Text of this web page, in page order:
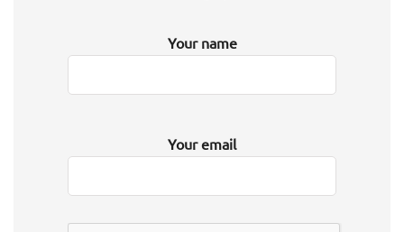
Your name
Your email